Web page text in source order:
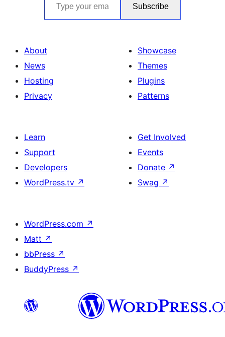
Subscribe
About
News
Hosting
Privacy
Showcase
Themes
Plugins
Patterns
Learn
Support
Developers
WordPress.tv ↗
Get Involved
Events
Donate ↗
Swag ↗
WordPress.com ↗
Matt ↗
bbPress ↗
BuddyPress ↗